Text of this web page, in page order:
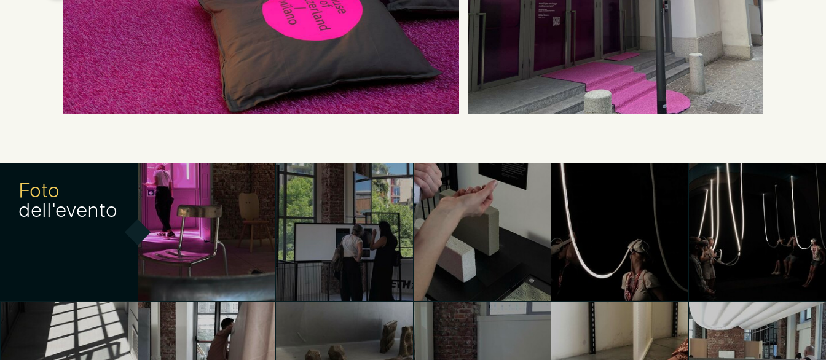
Foto
dell'evento